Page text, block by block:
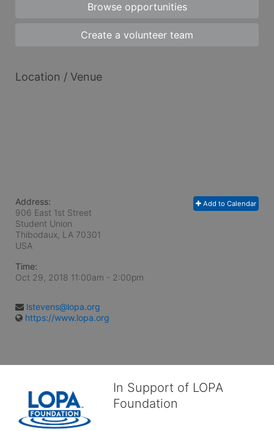
Browse opportunities
Create a volunteer team
Location / Venue
Add to Calendar
Address:
906 East 1st Street
Student Union
Thibodaux, LA 70301
USA
Time:
Oct 29, 2018 11:00am - 2:00pm
lstevens@lopa.org
https://www.lopa.org
In Support of LOPA
Foundation